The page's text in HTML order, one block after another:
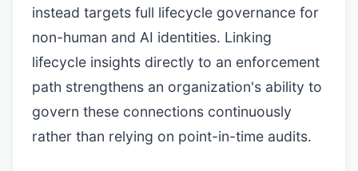
instead targets full lifecycle governance for
non-human and AI identities. Linking
lifecycle insights directly to an enforcement
path strengthens an organization's ability to
govern these connections continuously
rather than relying on point-in-time audits.